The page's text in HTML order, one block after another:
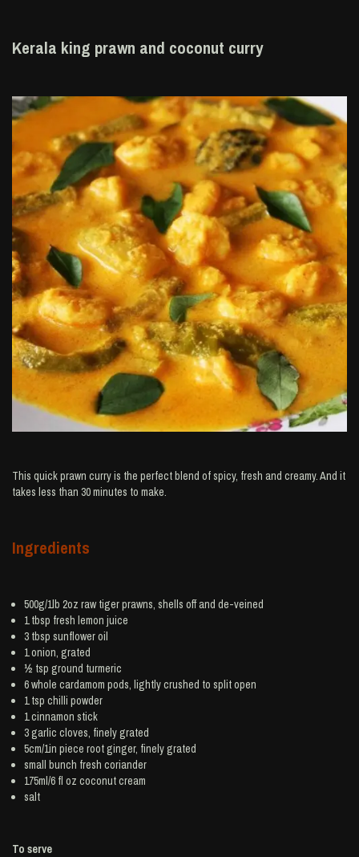
Kerala king prawn and coconut curry
This quick prawn curry is the perfect blend of spicy, fresh and creamy. And it
takes less than 30 minutes to make.
Ingredients
500g/1lb 2oz raw tigerprawns , shells off and de-veined
1 tbsp fresh lemon juice
3 tbsp sunflower oil
1 onion , grated
½ tsp ground turmeric
6 whole cardamom pods, lightly crushed to split open
1 tsp chilli powder
1 cinnamon stick
3garlic cloves, finely grated
5cm/1in piece rootginger, finely grated
small bunch fresh coriander
175ml/6 fl oz coconut cream
salt
To serve